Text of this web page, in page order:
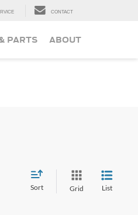
CONTACT
PARTS ABOUT
Sort Grid List